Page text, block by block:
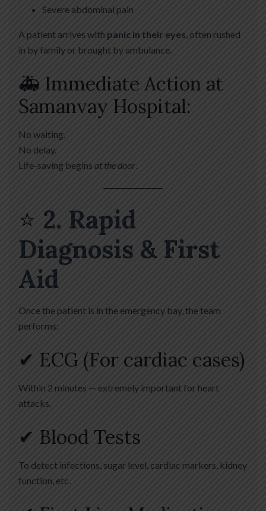
Severe abdominal pain
A patient arrives with panic in their eyes , often rushed
in by family or brought by ambulance.
🚑 Immediate Action at
Samanvay Hospital:
No waiting.
No delay.
Life-saving begins at the door
⭐ 2. Rapid
Diagnosis & First
Aid
Once the patient is in the emergency bay, the team
performs:
✔ ECG (For cardiac cases)
Within 2 minutes — extremely important for heart
attacks.
✔ Blood Tests
To detect infections, sugar level, cardiac markers, kidney
function, etc.